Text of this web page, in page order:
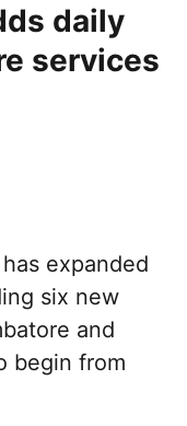
daily
services
expanded
six new
and
begin from